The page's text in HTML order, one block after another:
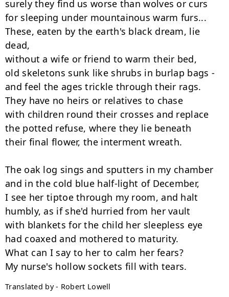
surely they find us worse than wolves or curs
for sleeping under mountainous warm furs...
These, eaten by the earth's black dream, lie
dead,
without a wife or friend to warm their bed,
old skeletons sunk like shrubs in burlap bags -
and feel the ages trickle through their rags.
They have no heirs or relatives to chase
with children round their crosses and replace
the potted refuse, where they lie beneath
their final flower, the interment wreath.
The oak log sings and sputters in my chamber
and in the cold blue half-light of December,
I see her tiptoe through my room, and halt
humbly, as if she'd hurried from her vault
with blankets for the child her sleepless eye
had coaxed and mothered to maturity.
What can I say to her to calm her fears?
Translated by - Robert Lowell